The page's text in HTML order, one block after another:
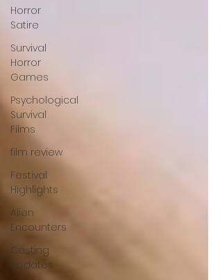
Horror
Satire
Survival
Horror
Games
Psychological
Survival
Films
film review
Festival
Highlights
Alien
Encounters
Casting
Updates